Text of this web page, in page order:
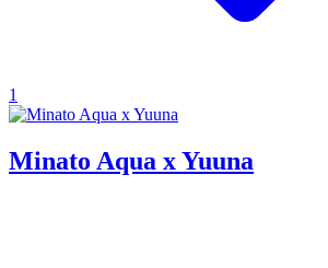
1
Minato Aqua x Yuuna